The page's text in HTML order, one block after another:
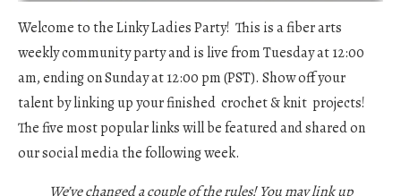
Welcome to the Linky Ladies Party! This is a fiber arts
weekly community party and is live from Tuesday at 12:00
am, ending on Sunday at 12:00 pm (PST). Show off your
talent by linking up your finished crochet & knit projects!
The five most popular links will be featured and shared on
our social media the following week.
We’ve changed a couple of the rules! You may link up